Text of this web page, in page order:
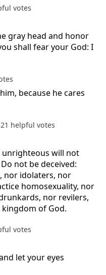
votes
gray head and honor
shall fear your God: I
because he cares
21 helpful votes
will not
not be deceived:
nor idolaters, nor
homosexuality, nor
nor revilers,
of God.
votes
let your eyes